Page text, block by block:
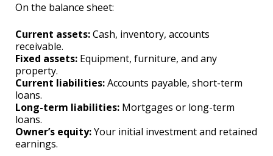
On the balance sheet:
Current assets:Cash, inventory, accounts
receivable.
Fixed assets: Equipment, furniture, and any
property.
Current liabilities:Accounts payable, short-term
loans.
Long-term liabilities: Mortgages or long-term
loans.
Owner’s equity:Your initial investment and retained
earnings.